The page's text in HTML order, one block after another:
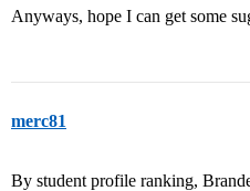
Anyways, hope I can get some
merc81
By student profile ranking,